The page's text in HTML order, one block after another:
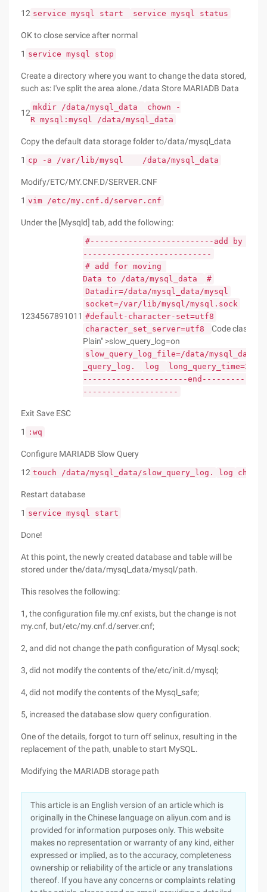
12 service mysql start service mysql status
OK to close service after normal
1 service mysql stop
Create a directory where you want to change the data stored,
such as: I've split the area alone./data Store MARIADB Data
12
mkdir /data/mysql_data
chown -
R mysql:mysql /data/mysql_data
Copy the default data storage folder to/data/mysql_data
1 cp -a /var/lib/mysql /data/mysql_data
Modify/ETC/MY.CNF.D/SERVER.CNF
1 vim /etc/my.cnf.d/server.cnf
Under the [Mysqld] tab, add the following:
1234567891011
#--------------------------add by
---------------------------
# add for moving
Data to /data/mysql_data
#
Datadir=/data/mysql_data/mysql
socket=/var/lib/mysql/mysql.sock
#default-character-set=utf8
character_set_server=utf8
Code class=
Plain" >slow_query_log=on
slow_query_log_file=/data/mysql_data/
_query_log.
log long_query_time=2
----------------------
--------------------
Exit Save ESC
1
:wq
Configure MARIADB Slow Query
12 touch /data/mysql_data/slow_query_log. log
Restart database
1 service mysql start
Done!
At this point, the newly created database and table will be
stored under the/data/mysql_data/mysql/path.
This resolves the following:
1, the configuration file my.cnf exists, but the change is not
my.cnf, but/etc/my.cnf.d/server.cnf;
2, and did not change the path configuration of Mysql.sock;
3, did not modify the contents of the/etc/init.d/mysql;
4, did not modify the contents of the Mysql_safe;
5, increased the database slow query configuration.
One of the details, forgot to turn off selinux, resulting in the
replacement of the path, unable to start MySQL.
Modifying the MARIADB storage path
This article is an English version of an article which is
originally in the Chinese language on aliyun.com and is
provided for information purposes only. This website
makes no representation or warranty of any kind, either
expressed or implied, as to the accuracy, completeness
ownership or reliability of the article or any translations
thereof. If you have any concerns or complaints relating